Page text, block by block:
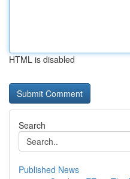
HTML is disabled
Search
Published News